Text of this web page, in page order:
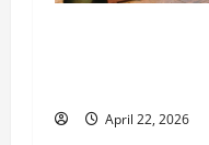
April 22, 2026